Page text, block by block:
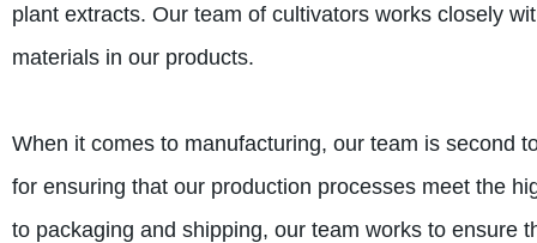
plant extracts. Our team of cultivators works closely
materials in our products.
When it comes to manufacturing, our team is second
for ensuring that our production processes meet the
to packaging and shipping, our team works to ensure